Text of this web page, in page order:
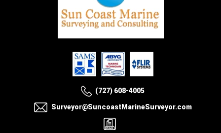
(727) 608-4005
Surveyor@SuncoastMarineSurveyor.com